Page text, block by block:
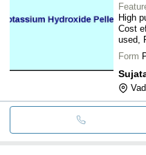
High
Cost
used,
Form